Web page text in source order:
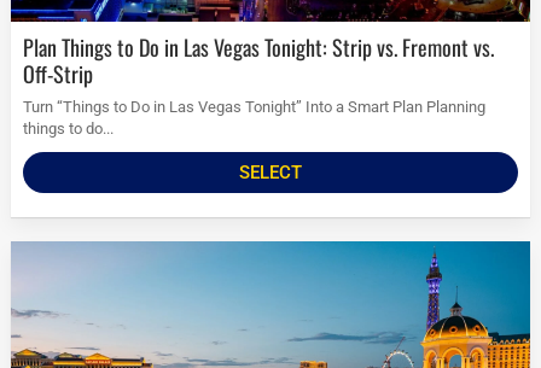
Plan Things to Do in Las Vegas Tonight: Strip vs. Fremont vs.
Off-Strip
Turn “Things to Do in Las Vegas Tonight” Into a Smart Plan Planning
things to do...
SELECT